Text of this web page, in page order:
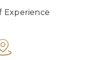
Experience